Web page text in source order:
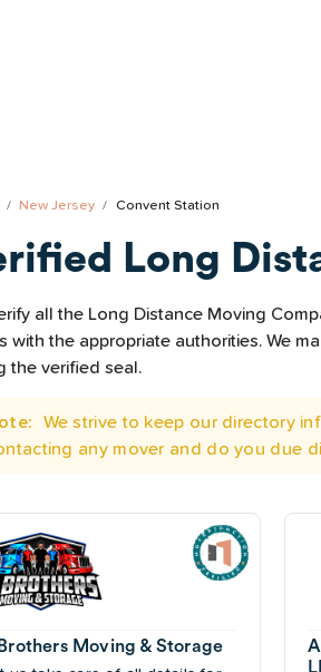
New Jersey Convent Station
Long
all the Long Distance Moving
with the appropriate authorities. We
the verified seal.
We strive to keep our directory
any mover and do you due
Moving & Storage